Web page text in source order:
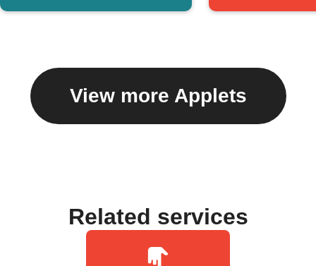
View more Applets
Related services